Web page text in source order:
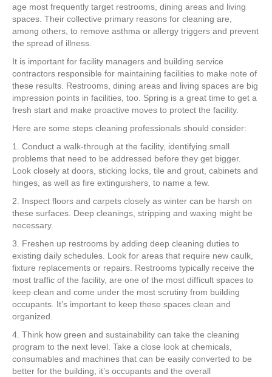
age most frequently target restrooms, dining areas and living
spaces. Their collective primary reasons for cleaning are,
among others, to remove asthma or allergy triggers and prevent
the spread of illness.
It is important for facility managers and building service
contractors responsible for maintaining facilities to make note of
these results. Restrooms, dining areas and living spaces are big
impression points in facilities, too. Spring is a great time to get a
fresh start and make proactive moves to protect the facility.
Here are some steps cleaning professionals should consider:
1. Conduct a walk-through at the facility, identifying small
problems that need to be addressed before they get bigger.
Look closely at doors, sticking locks, tile and grout, cabinets and
hinges, as well as fire extinguishers, to name a few.
2. Inspect floors and carpets closely as winter can be harsh on
these surfaces. Deep cleanings, stripping and waxing might be
necessary.
3. Freshen up restrooms by adding deep cleaning duties to
existing daily schedules. Look for areas that require new caulk,
fixture replacements or repairs. Restrooms typically receive the
most traffic of the facility, are one of the most difficult spaces to
keep clean and come under the most scrutiny from building
occupants. It’s important to keep these spaces clean and
organized.
4. Think how green and sustainability can take the cleaning
program to the next level. Take a close look at chemicals,
consumables and machines that can be easily converted to be
better for the building, it’s occupants and the overall